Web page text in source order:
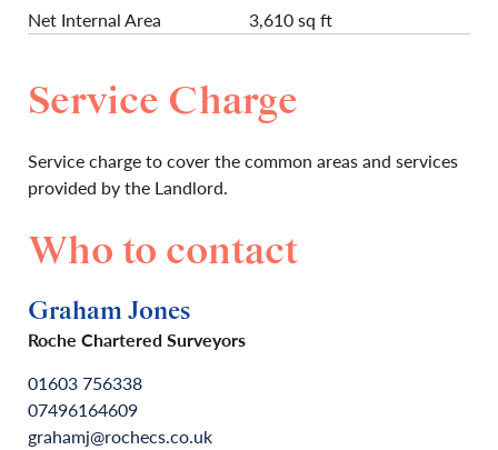
Net Internal Area
3,610 sq ft
Service Charge
Service charge to cover the common areas and services
provided by the Landlord.
Who to contact
Graham Jones
Roche Chartered Surveyors
01603 756338
07496164609
grahamj@rochecs.co.uk